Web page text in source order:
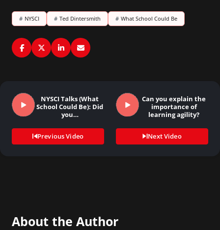
# NYSCI # Ted Dintersmith # What School Could Be
NYSCI Talks (What
School Could Be): Did
you…
Previous Video
Can you explain the
importance of
learning agility?
Next Video
About the Author